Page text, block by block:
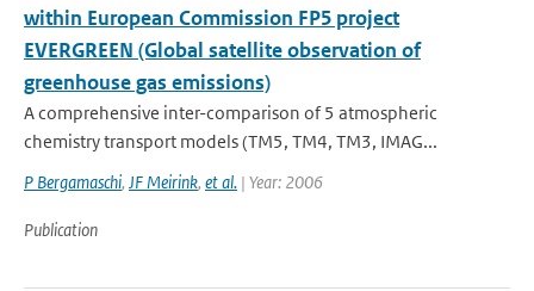
within European Commission FP5 project
EVERGREEN (Global satellite observation of
greenhouse gas emissions)
A comprehensive inter-comparison of 5 atmospheric
chemistry transport models (TM5, TM4, TM3, IMAG...
P Bergamaschi, JF Meirink, et al. | Year: 2006
Publication